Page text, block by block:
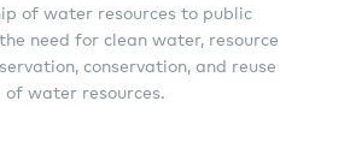
of water resources to public
need for clean water, resource
conservation, and reuse
of water resources.